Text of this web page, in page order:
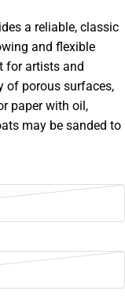
a reliable, classic
and flexible
for artists and
of porous surfaces,
paper with oil,
may be sanded to